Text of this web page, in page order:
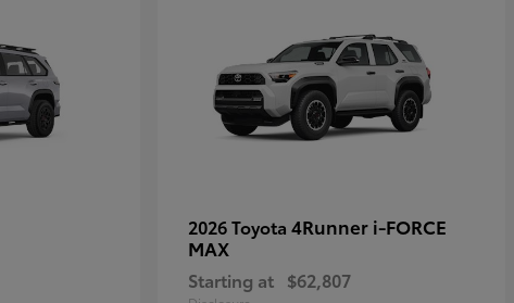
2026 Toyota 4Runner i-FORCE
MAX
Starting at $62,807